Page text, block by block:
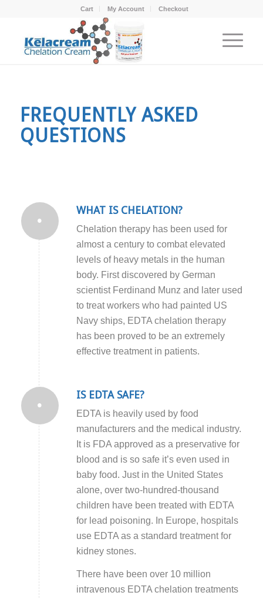
Cart My Account Checkout
FREQUENTLY ASKED
QUESTIONS
WHAT IS CHELATION?
Chelation therapy has been used for
almost a century to combat elevated
levels of heavy metals in the human
body. First discovered by German
scientist Ferdinand Munz and later used
to treat workers who had painted US
Navy ships, EDTA chelation therapy
has been proved to be an extremely
effective treatment in patients.
IS EDTA SAFE?
EDTA is heavily used by food
manufacturers and the medical industry.
It is FDA approved as a preservative for
blood and is so safe it’s even used in
baby food. Just in the United States
alone, over two-hundred-thousand
children have been treated with EDTA
for lead poisoning. In Europe, hospitals
use EDTA as a standard treatment for
kidney stones.
There have been over 10 million
intravenous EDTA chelation treatments